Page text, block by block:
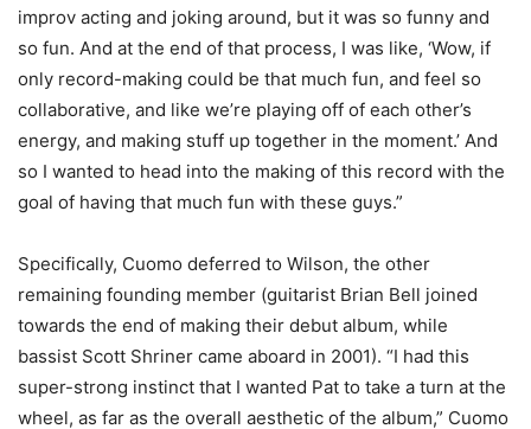
improv acting and joking around, but it was so funny and
so fun. And at the end of that process, I was like, ‘Wow, if
only record-making could be that much fun, and feel so
collaborative, and like we’re playing off of each other’s
energy, and making stuff up together in the moment.’ And
so I wanted to head into the making of this record with the
goal of having that much fun with these guys.”
Specifically, Cuomo deferred to Wilson, the other
remaining founding member (guitarist Brian Bell joined
towards the end of making their debut album, while
bassist Scott Shriner came aboard in 2001). “I had this
super-strong instinct that I wanted Pat to take a turn at the
wheel, as far as the overall aesthetic of the album,” Cuomo